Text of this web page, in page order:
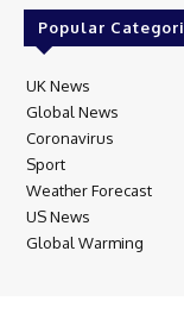
Popular
UK News
Global News
Coronavirus
Sport
Weather Forecast
US News
Global Warming